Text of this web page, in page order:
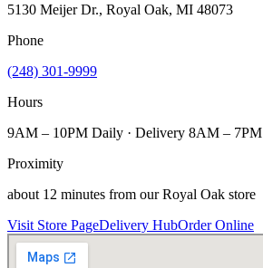
5130 Meijer Dr., Royal Oak, MI 48073
Phone
(248) 301-9999
Hours
9AM – 10PM Daily · Delivery 8AM – 7PM
Proximity
about 12 minutes from our Royal Oak store
Visit Store PageDelivery HubOrder Online